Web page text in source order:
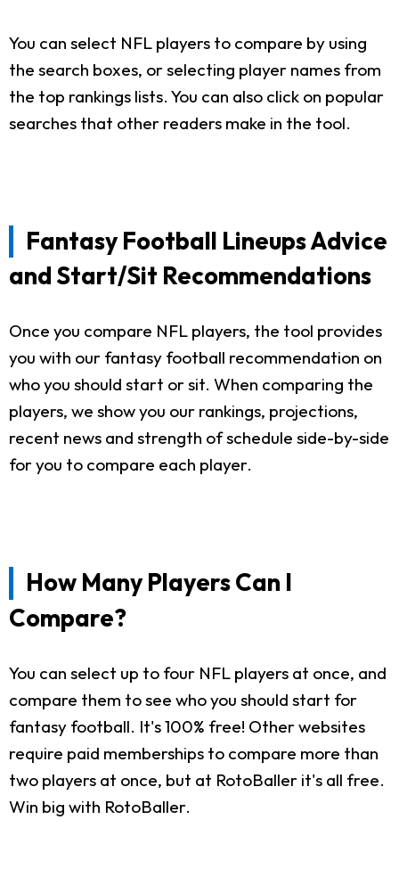
You can select NFL players to compare by using
the search boxes, or selecting player names from
the top rankings lists. You can also click on popular
searches that other readers make in the tool.
Fantasy Football Lineups Advice
and Start/Sit Recommendations
Once you compare NFL players, the tool provides
you with our fantasy football recommendation on
who you should start or sit. When comparing the
players, we show you our rankings, projections,
recent news and strength of schedule side-by-side
for you to compare each player.
How Many Players Can I
Compare?
You can select up to four NFL players at once, and
compare them to see who you should start for
fantasy football. It's 100% free! Other websites
require paid memberships to compare more than
two players at once, but at RotoBaller it's all free.
Win big with RotoBaller.